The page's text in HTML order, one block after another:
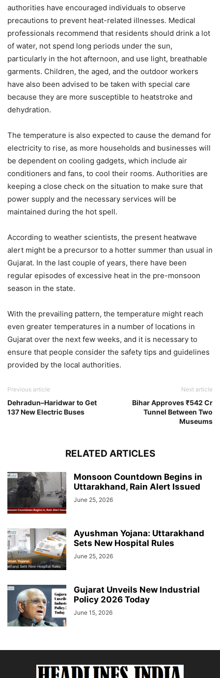
authorities have encouraged individuals to observe
precautions to prevent heat-related illnesses. Medical
professionals recommend that residents should drink a lot
of water, not spend long periods under the sun,
particularly in the hot afternoon, and use light, breathable
garments. Children, the aged, and the outdoor workers
have also been advised to be taken with special care
because they are more susceptible to heatstroke and
dehydration.
The temperature is also expected to cause the demand for
electricity to rise, as more households and businesses will
be dependent on cooling gadgets, which include air
conditioners and fans, to cool their rooms. Authorities are
keeping a close check on the situation to make sure that
power supply and the necessary services will be
maintained during the hot spell.
According to weather scientists, the present heatwave
alert might be a precursor to a hotter summer than usual in
Gujarat. In the last couple of years, there have been
regular episodes of excessive heat in the pre-monsoon
season in the state.
With the prevailing pattern, the temperature might reach
even greater temperatures in a number of locations in
Gujarat over the next few weeks, and it is necessary to
ensure that people consider the safety tips and guidelines
provided by the local authorities.
Previous article
Dehradun–Haridwar to Get
137 New Electric Buses
Next article
Bihar Approves ₹542 Cr
Tunnel Between Two
Museums
RELATED ARTICLES
Monsoon Countdown Begins in
Uttarakhand, Rain Alert Issued
June 25, 2026
Ayushman Yojana: Uttarakhand
Sets New Hospital Rules
June 25, 2026
Gujarat Unveils New Industrial
Policy 2026 Today
June 15, 2026